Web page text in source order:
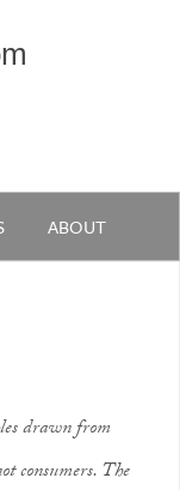
ABOUT
drawn from
consumers. The